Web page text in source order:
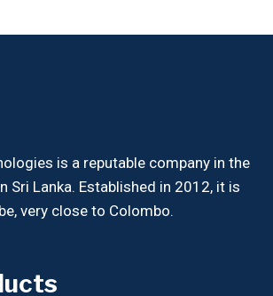
is a reputable company in the
Sri Lanka. Established in 2012, it is
very close to Colombo.